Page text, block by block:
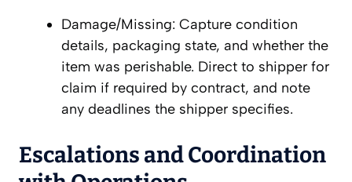
Damage/Missing: Capture condition
details, packaging state, and whether the
item was perishable. Direct to shipper for
claim if required by contract, and note
any deadlines the shipper specifies.
Escalations and Coordination